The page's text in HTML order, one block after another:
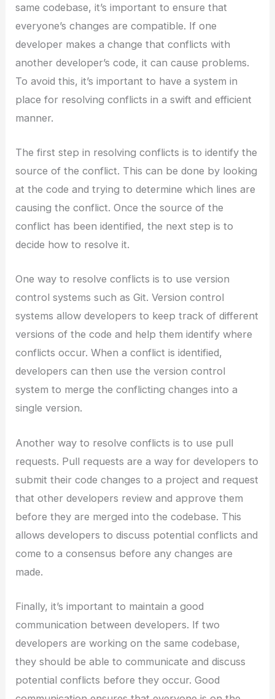
same codebase, it’s important to ensure that
everyone’s changes are compatible. If one
developer makes a change that conflicts with
another developer’s code, it can cause problems.
To avoid this, it’s important to have a system in
place for resolving conflicts in a swift and efficient
manner.
The first step in resolving conflicts is to identify the
source of the conflict. This can be done by looking
at the code and trying to determine which lines are
causing the conflict. Once the source of the
conflict has been identified, the next step is to
decide how to resolve it.
One way to resolve conflicts is to use version
control systems such as Git. Version control
systems allow developers to keep track of different
versions of the code and help them identify where
conflicts occur. When a conflict is identified,
developers can then use the version control
system to merge the conflicting changes into a
single version.
Another way to resolve conflicts is to use pull
requests. Pull requests are a way for developers to
submit their code changes to a project and request
that other developers review and approve them
before they are merged into the codebase. This
allows developers to discuss potential conflicts and
come to a consensus before any changes are
made.
Finally, it’s important to maintain a good
communication between developers. If two
developers are working on the same codebase,
they should be able to communicate and discuss
potential conflicts before they occur. Good